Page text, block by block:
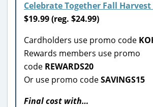
Celebrate Together Fall
$19.99 (reg. $24.99)
Cardholders use promo code
Rewards members use promo
code REWARDS20
Or use promo codeSAVINGS15
Final cost with…